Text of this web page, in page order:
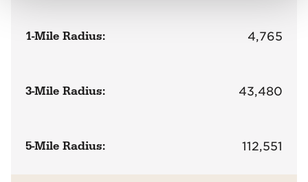
1-Mile Radius: 4,765
3-Mile Radius: 43,480
5-Mile Radius: 112,551